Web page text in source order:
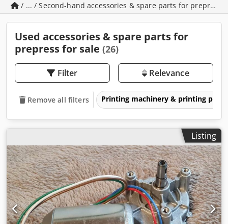
/ ... / Second-hand accessories & spare parts for prepress
Used accessories & spare parts for
prepress for sale (26)
Filter Relevance
Remove all filters Printing machinery & printing
Listing